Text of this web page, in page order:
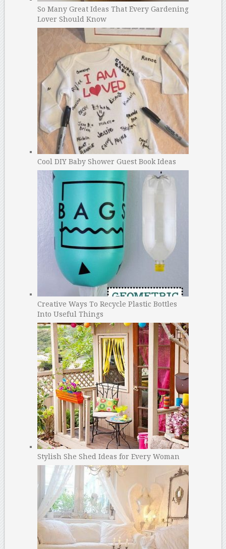
So Many Great Ideas That Every Gardening
Lover Should Know
Cool DIY Baby Shower Guest Book Ideas
Creative Ways To Recycle Plastic Bottles
Into Useful Things
Stylish She Shed Ideas for Every Woman